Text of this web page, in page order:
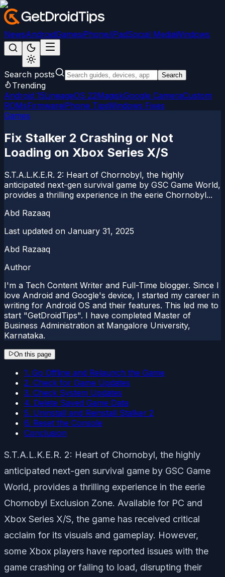
NewsAndroidGamesiPhone/iPadSocial MediaWindows
Search posts Search
Trending
Android 15LineageOS 22MagiskGoogle CameraCustom
ROMsFirmwareiPhone TipsWindows Fixes
Games
Fix Stalker 2 Crashing or Not
Loading on Xbox Series X/S
S.T.A.L.K.E.R. 2: Heart of Chornobyl, the highly
anticipated next-gen survival game by GSC Game World,
provides a thrilling experience in the eerie Chornobyl...
Abd Razaaq
Last updated on January 31, 2025
Abd Razaaq
Author
I'm a Tech Content Writer and Full-Time blogger. Since I
love Android and Google's device, I started my career in
writing for Android OS and their features. This led me to
start "GetDroidTips". I have completed Master of
Business Administration at Mangalore University,
Karnataka.
On this page
1. Go Offline and Relaunch the Game
2. Check for Game Updates
3. Check System Updates
4. Delete Saved Game Data
5. Uninstall and Reinstall Stalker 2
6. Reset the Console
Conclusion
S.T.A.L.K.E.R. 2: Heart of Chornobyl, the highly
anticipated next-gen survival game by GSC Game
World, provides a thrilling experience in the eerie
Chornobyl Exclusion Zone. Available for PC and
Xbox Series X/S, the game has received critical
acclaim for its visuals and gameplay. However,
some Xbox players have reported issues with the
game crashing or failing to load, disrupting their